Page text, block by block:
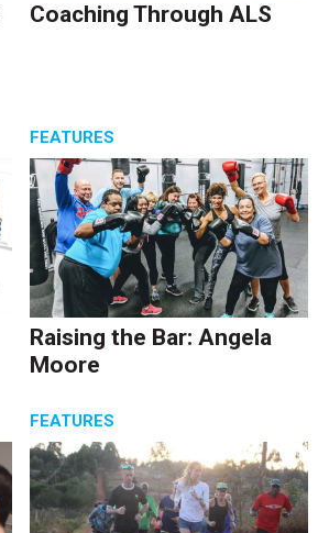
Coaching Through ALS
FEATURES
Raising the Bar: Angela
Moore
FEATURES